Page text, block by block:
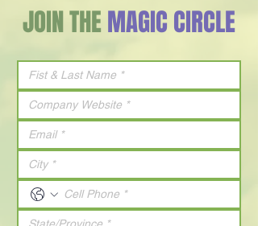
JOIN THEMAGIC CIRCLE